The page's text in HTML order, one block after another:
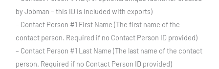
by Jobman – this ID is included with exports)
– Contact Person #1 First Name (The first name of the
contact person. Required if no Contact Person ID provided)
– Contact Person #1 Last Name (The last name of the contact
person. Required if no Contact Person ID provided)